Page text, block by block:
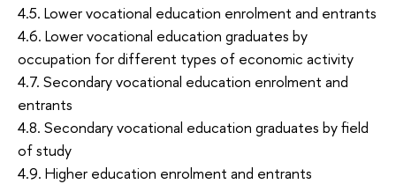
4.5. Lower vocational education enrolment and entrants
4.6. Lower vocational education graduates by
occupation for different types of economic activity
4.7. Secondary vocational education enrolment and
entrants
4.8. Secondary vocational education graduates by field
of study
4.9. Higher education enrolment and entrants